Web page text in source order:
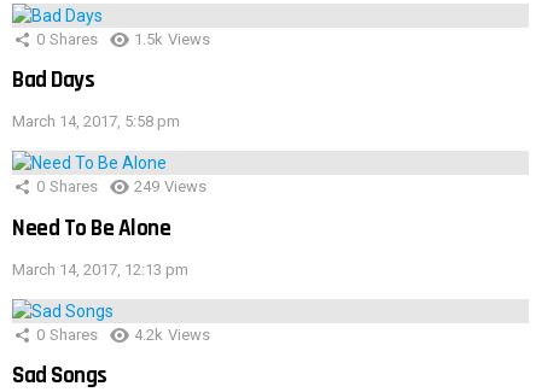
0 Shares 1.5k Views
Bad Days
March 14, 2017, 5:58 pm
0 Shares 249 Views
Need To Be Alone
March 14, 2017, 12:13 pm
0 Shares 4.2k Views
Sad Songs